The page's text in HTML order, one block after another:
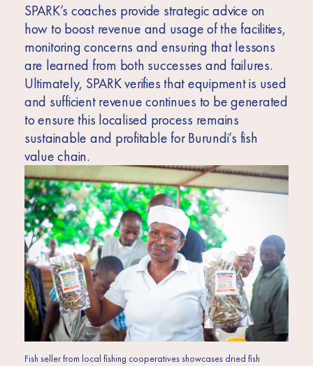
SPARK’s coaches provide strategic advice on
how to boost revenue and usage of the facilities,
monitoring concerns and ensuring that lessons
are learned from both successes and failures.
Ultimately, SPARK verifies that equipment is used
and sufficient revenue continues to be generated
to ensure this localised process remains
sustainable and profitable for Burundi’s fish
value chain.
Fish seller from local fishing cooperatives showcases dried fish